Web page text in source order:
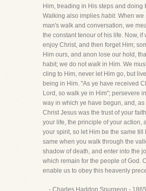
Him, treading in His steps and doing
Walking also implies habit. When we
man's walk and conversation, we
the constant tenour of his life. Now, if
enjoy Christ, and then forget Him;
Him ours, and anon lose our hold,
habit; we do not walk in Him. We
cling to Him, never let Him go, but
being in Him. "As ye have received
Lord, so walk ye in Him"; persevere
way in which ye have begun, and, as
Christ Jesus was the trust of your
your life, the principle of your action,
your spirit, so let Him be the same till
same when you walk through the
shadow of death, and enter into the
which remain for the people of God.
enable us to obey this heavenly
- Charles Haddon Spurgeon - 1865